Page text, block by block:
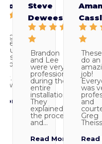
our
and
Lee
was...
»
Steve
Deweese
Brandon
and Lee
were very
professional
during the
entire
installation.
They
explained
the process
and...
Read More
These
do an
job!
was
and
Greg
Read